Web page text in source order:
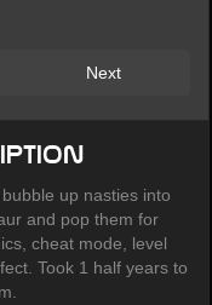
Next
up nasties into
and pop them for
cheat mode, level
Took 1 half years to